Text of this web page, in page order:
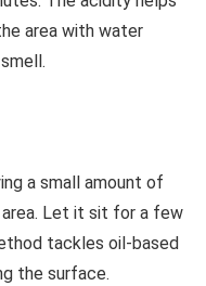
area with water
a small amount of
Let it sit for a few
tackles oil-based
the surface.